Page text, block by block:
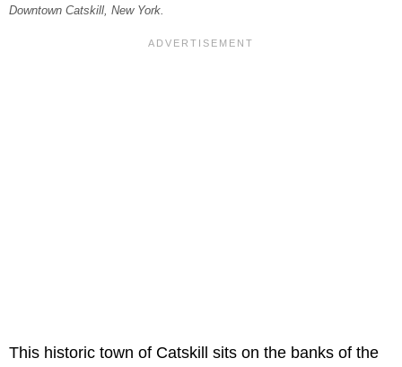
Downtown Catskill, New York.
This historic town of Catskill sits on the banks of the